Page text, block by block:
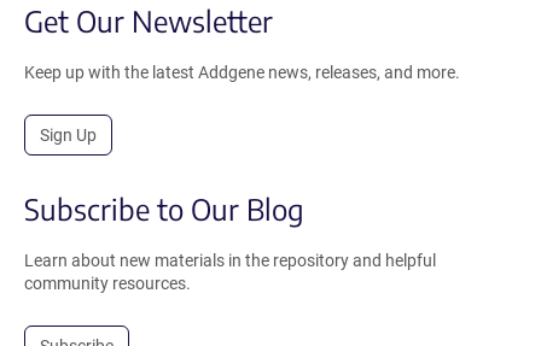
Get Our Newsletter
Keep up with the latest Addgene news, releases, and more.
Sign Up
Subscribe to Our Blog
Learn about new materials in the repository and helpful
community resources.